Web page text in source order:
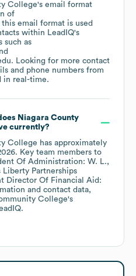
College's email format
of
this email format is used
within LeadIQ's
such as
. Looking for more contact
and phone numbers from
in real-time.
Niagara County
currently?
College has approximately
. Key team members to
Of Administration: W. L.
Liberty Partnerships
Director Of Financial Aid:
and contact data,
College's